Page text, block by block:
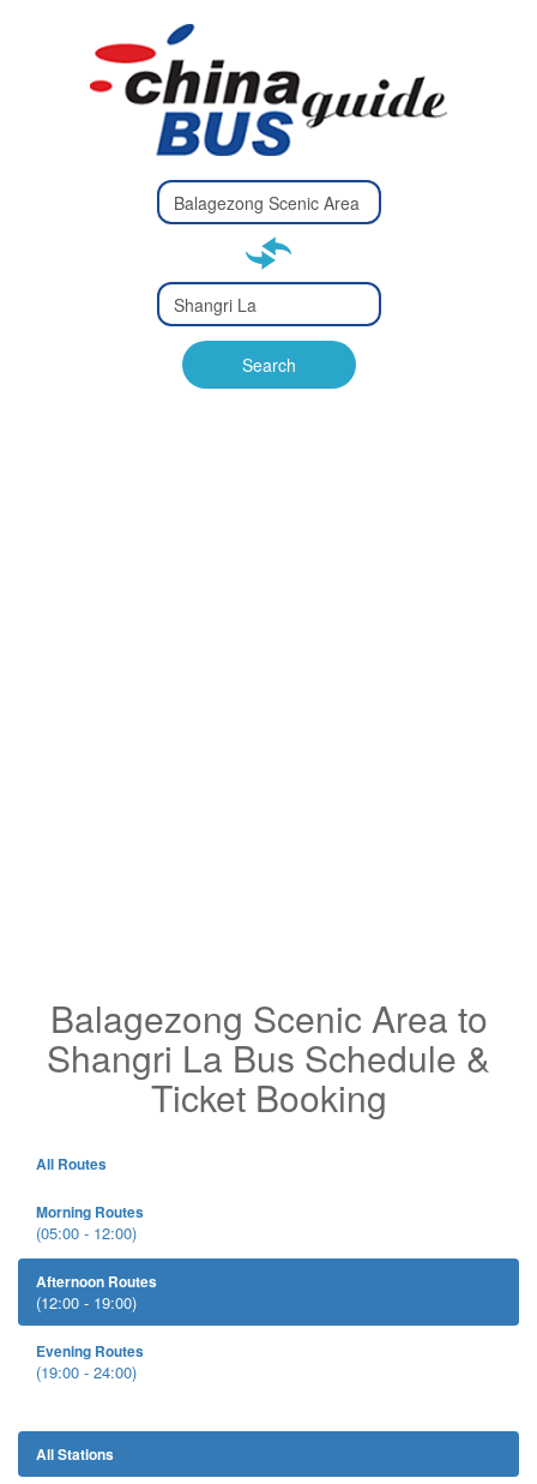
Type 2 or
more
Type 2 or more characters
Type 2 or
more
Type 2 or more characters
for results.
Search
Balagezong Scenic Area to
Shangri La Bus Schedule &
Ticket Booking
All Routes
Morning Routes
(05:00 - 12:00)
Afternoon Routes
(12:00 - 19:00)
Evening Routes
(19:00 - 24:00)
All Stations